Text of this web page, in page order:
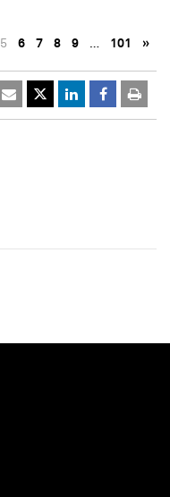
5 6 7 8 9 … 101 »